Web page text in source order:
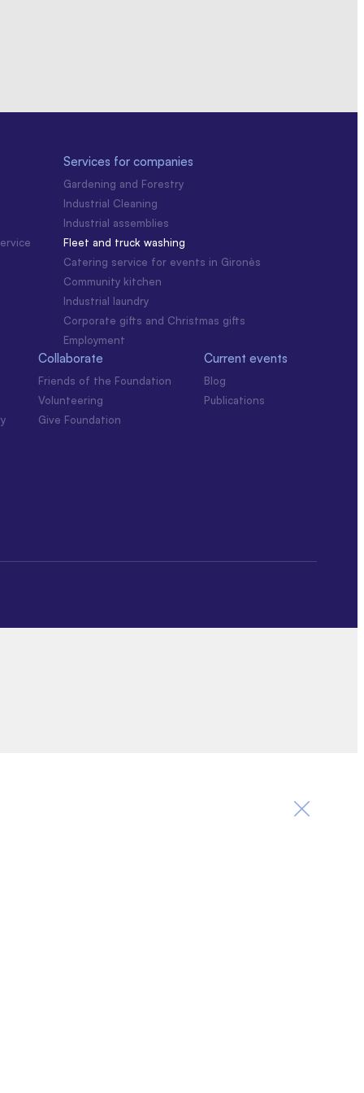
Services for companies
Gardening and Forestry
Industrial Cleaning
Industrial assemblies
Fleet and truck washing
Catering service for events in Gironès
Community kitchen
Industrial laundry
Corporate gifts and Christmas gifts
Employment
Collaborate
Friends of the Foundation
Volunteering
Give Foundation
Current events
Blog
Publications